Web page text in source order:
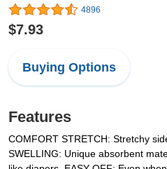
4896
$7.93
Buying Options
Features
COMFORT STRETCH: Stretchy
SWELLING: Unique absorbent